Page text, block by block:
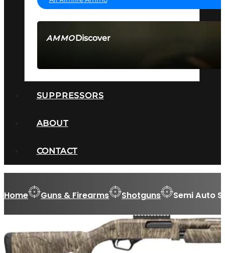
AMMODiscover
SUPPRESSORS
ABOUT
CONTACT
Home Guns & Firearms Shotguns Semi Auto